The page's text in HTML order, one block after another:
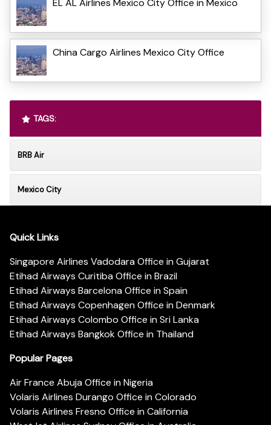
China Cargo Airlines Mexico City Office
TAGS:
BRB Air
Mexico City
Quick Links
Singapore Airlines Vadodara Office in Gujarat
Etihad Airways Curitiba Office in Brazil
Etihad Airways Barcelona Office in Spain
Etihad Airways Copenhagen Office in Denmark
Etihad Airways Colombo Office in Sri Lanka
Etihad Airways Bangkok Office in Thailand
Popular Pages
Air France Abuja Office in Nigeria
Volaris Airlines Durango Office in Colorado
Volaris Airlines Fresno Office in California